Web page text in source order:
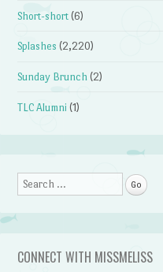
Short-short (6)
Splashes (2,220)
Sunday Brunch (2)
TLC Alumni (1)
Search
CONNECT WITH MISSMELISS